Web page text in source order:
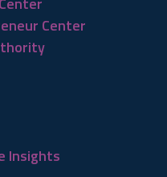
Center
Insights